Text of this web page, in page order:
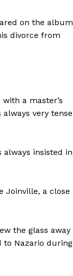
on the album
divorce from
a master’s
very tense
always insisted in
Joinville, a close
the glass away
to Nazario during